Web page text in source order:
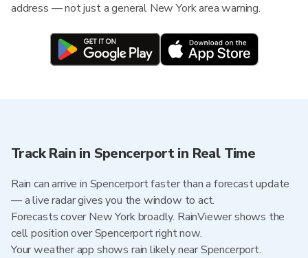
address — not just a general New York area warning.
Track Rain in Spencerport in Real Time
Rain can arrive in Spencerport faster than a forecast update
— a live radar gives you the window to act.
Forecasts cover New York broadly. RainViewer shows the
cell position over Spencerport right now.
Your weather app shows rain likely near Spencerport.